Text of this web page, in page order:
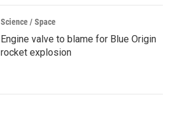
Science / Space
Engine valve to blame for Blue Origin
rocket explosion